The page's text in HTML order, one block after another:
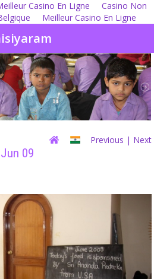
Casino En Ligne
Casino Non
Meilleur Casino En Ligne
Previous | Next
09